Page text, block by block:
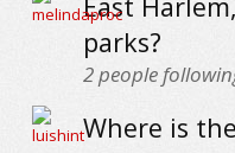
parks?
2people
Where is